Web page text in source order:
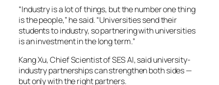
“Industry is a lot of things, but the number one thing
is the people,” he said. “Universities send their
students to industry, so partnering with universities
is an investment in the long term.”
Kang Xu, Chief Scientist of SES AI, said university-
industry partnerships can strengthen both sides —
but only with the right partners.